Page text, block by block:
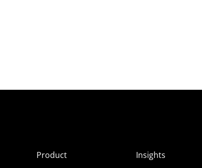
Product
Insights